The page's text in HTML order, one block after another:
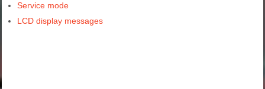
Service mode
LCD display messages